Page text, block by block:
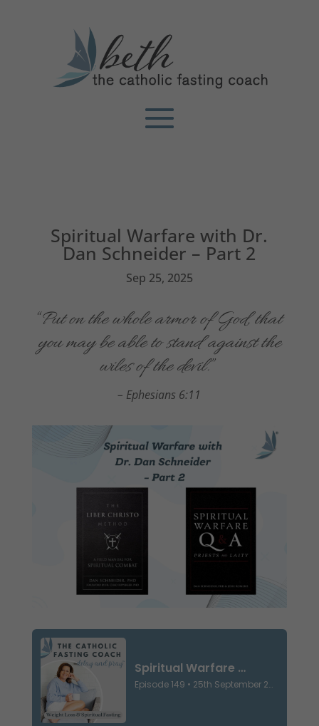
Spiritual Warfare with Dr.
Dan Schneider – Part 2
Sep 25, 2025
“Put on the whole armor of God, that
you may be able to stand against the
wiles of the devil.”
– Ephesians 6:11